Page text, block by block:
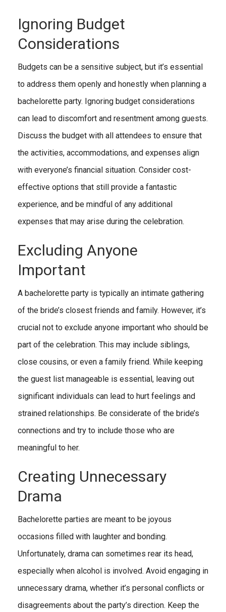
Ignoring Budget
Considerations
Budgets can be a sensitive subject, but it’s essential
to address them openly and honestly when planning a
bachelorette party. Ignoring budget considerations
can lead to discomfort and resentment among guests.
Discuss the budget with all attendees to ensure that
the activities, accommodations, and expenses align
with everyone’s financial situation. Consider cost-
effective options that still provide a fantastic
experience, and be mindful of any additional
expenses that may arise during the celebration.
Excluding Anyone
Important
A bachelorette party is typically an intimate gathering
of the bride’s closest friends and family. However, it’s
crucial not to exclude anyone important who should be
part of the celebration. This may include siblings,
close cousins, or even a family friend. While keeping
the guest list manageable is essential, leaving out
significant individuals can lead to hurt feelings and
strained relationships. Be considerate of the bride’s
connections and try to include those who are
meaningful to her.
Creating Unnecessary
Drama
Bachelorette parties are meant to be joyous
occasions filled with laughter and bonding.
Unfortunately, drama can sometimes rear its head,
especially when alcohol is involved. Avoid engaging in
unnecessary drama, whether it’s personal conflicts or
disagreements about the party’s direction. Keep the